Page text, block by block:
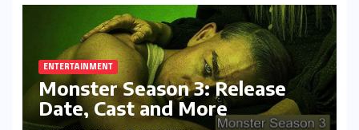
ENTERTAINMENT
Monster Season 3: Release
Date, Cast and More